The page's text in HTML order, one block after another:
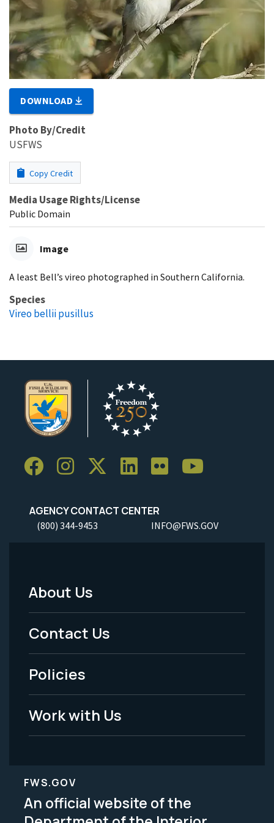
DOWNLOAD
Photo By/Credit
USFWS
Copy Credit
Media Usage Rights/License
Public Domain
Image
A least Bell’s vireo photographed in Southern California.
Species
Vireo bellii pusillus
AGENCY CONTACT CENTER
(800) 344-9453 INFO@FWS.GOV
Footer
Menu
-
Legal
About Us
Contact Us
Policies
Work with Us
FWS.GOV
An official website of the